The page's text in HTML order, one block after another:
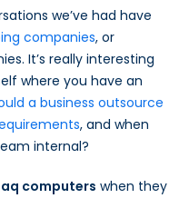
we’ve had have
companies, or
It’s really interesting
where you have an
a business outsource
, and when
internal?
computers when they